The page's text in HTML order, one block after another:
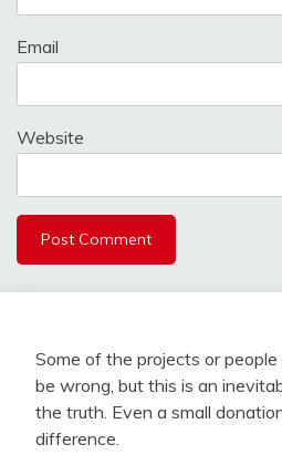
Email
Website
Some of the projects or
be wrong, but this is an
the truth. Even a small
difference.